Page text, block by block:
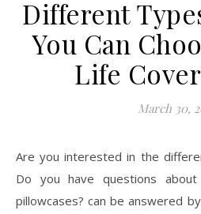
Different
You Can
Life
March 30,
Are you interested in the
Do you have questions
pillowcases? can be answered